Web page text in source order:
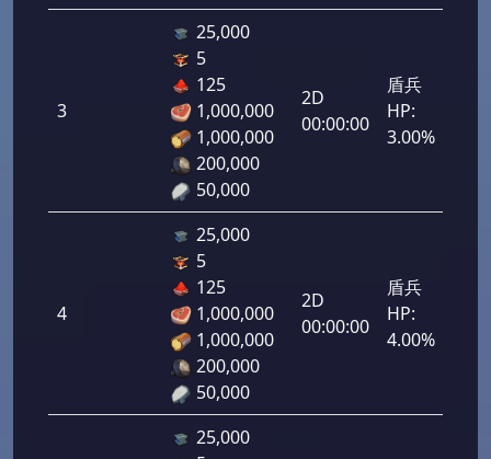
3
25,000
5
125
1,000,000
1,000,000
200,000
50,000
2D
00:00:00
盾兵
HP:
3.00%
4
25,000
5
125
1,000,000
1,000,000
200,000
50,000
2D
00:00:00
盾兵
HP:
4.00%
25,000